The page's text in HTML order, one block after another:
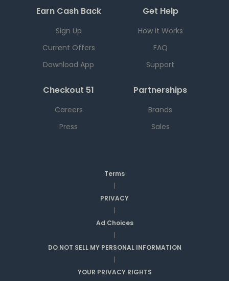
Earn Cash Back
Sign Up
Current Offers
Download App
Get Help
How it Works
FAQ
Support
Checkout 51
Careers
Press
Partnerships
Brands
Sales
Terms
|
PRIVACY
|
Ad Choices
|
DO NOT SELL MY PERSONAL INFORMATION
|
YOUR PRIVACY RIGHTS